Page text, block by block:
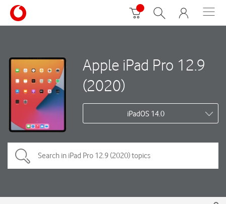
Apple iPad Pro 12.9
(2020)
iPadOS 14.0